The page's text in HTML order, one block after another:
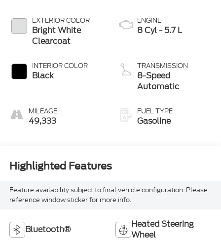
EXTERIOR COLOR
Bright White
Clearcoat
INTERIOR COLOR
Black
MILEAGE
49,333
ENGINE
8 Cyl - 5.7 L
TRANSMISSION
8-Speed
Automatic
FUEL TYPE
Gasoline
Highlighted Features
Feature availability subject to final vehicle configuration. Please
reference window sticker for more info.
Bluetooth®
Heated Steering
Wheel